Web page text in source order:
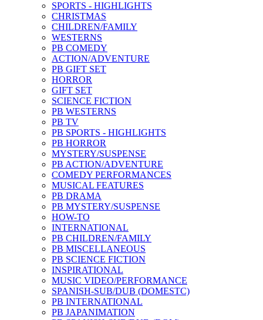
SPORTS - HIGHLIGHTS
CHRISTMAS
CHILDREN/FAMILY
WESTERNS
PB COMEDY
ACTION/ADVENTURE
PB GIFT SET
HORROR
GIFT SET
SCIENCE FICTION
PB WESTERNS
PB TV
PB SPORTS - HIGHLIGHTS
PB HORROR
MYSTERY/SUSPENSE
PB ACTION/ADVENTURE
COMEDY PERFORMANCES
MUSICAL FEATURES
PB DRAMA
PB MYSTERY/SUSPENSE
HOW-TO
INTERNATIONAL
PB CHILDREN/FAMILY
PB MISCELLANEOUS
PB SCIENCE FICTION
INSPIRATIONAL
MUSIC VIDEO/PERFORMANCE
SPANISH-SUB/DUB (DOMESTC)
PB INTERNATIONAL
PB JAPANIMATION